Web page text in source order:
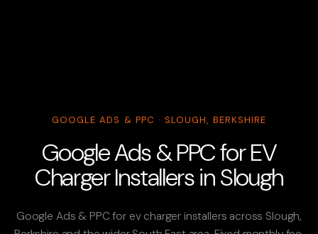
GOOGLE ADS & PPC · SLOUGH, BERKSHIRE
Google Ads & PPC for EV
Charger Installers in Slough
Google Ads & PPC for ev charger installers across Slough,